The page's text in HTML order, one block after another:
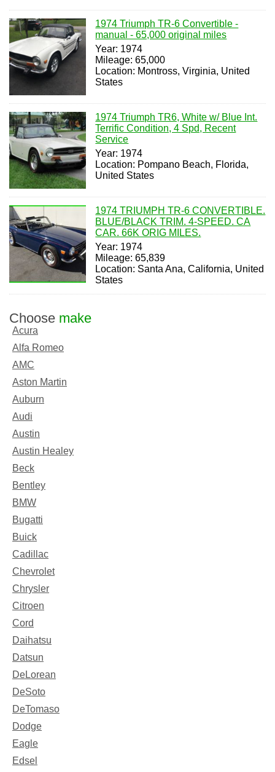
1974 Triumph TR-6 Convertible -
manual - 65,000 original miles
Year: 1974
Mileage: 65,000
Location: Montross, Virginia, United
States
1974 Triumph TR6, White w/ Blue Int.
Terrific Condition, 4 Spd, Recent
Service
Year: 1974
Location: Pompano Beach, Florida,
United States
1974 TRIUMPH TR-6 CONVERTIBLE.
BLUE/BLACK TRIM. 4-SPEED. CA
CAR. 66K ORIG MILES.
Year: 1974
Mileage: 65,839
Location: Santa Ana, California, United
States
Choose make
Acura
Alfa Romeo
AMC
Aston Martin
Auburn
Audi
Austin
Austin Healey
Beck
Bentley
BMW
Bugatti
Buick
Cadillac
Chevrolet
Chrysler
Citroen
Cord
Daihatsu
Datsun
DeLorean
DeSoto
DeTomaso
Dodge
Eagle
Edsel